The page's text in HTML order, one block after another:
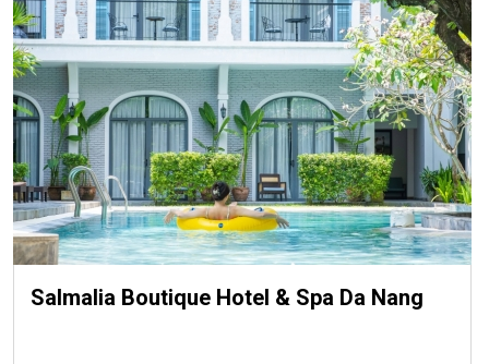
Salmalia Boutique Hotel & Spa Da Nang